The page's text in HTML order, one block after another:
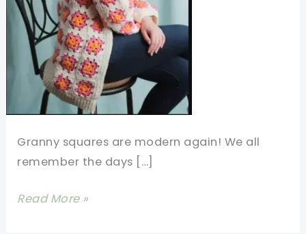
Granny squares are modern again! We all
remember the days […]
Modern
Read More »